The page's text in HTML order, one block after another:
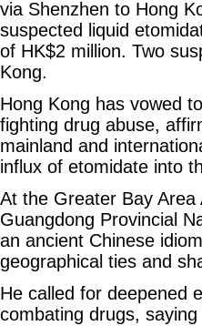
via Shenzhen to Hong
suspected liquid
of HK$2 million. Two
Kong.
Hong Kong has vowed
fighting drug abuse,
mainland and
influx of etomidate into
At the Greater Bay
Guangdong Provincial
an ancient Chinese
geographical ties and
He called for deepened
combating drugs,